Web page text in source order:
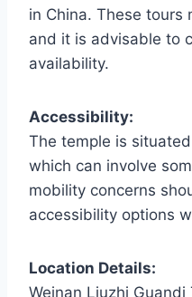
in China. These tours
and it is advisable to
availability.
Accessibility:
The temple is
which can involve
mobility concerns
accessibility options
Location Details:
Weinan Liuzhi